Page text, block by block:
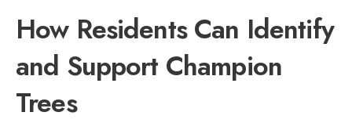
How Residents Can Identify
and Support Champion
Trees